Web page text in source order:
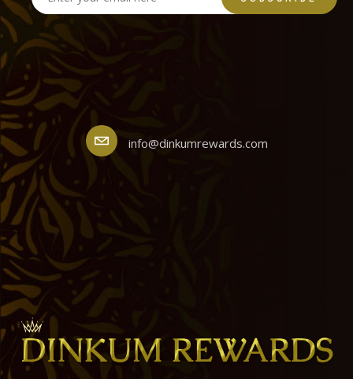
info@dinkumrewards.com